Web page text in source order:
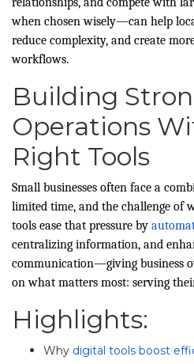
when chosen wisely—can help
reduce complexity, and create
workflows.
Building
Operations
Right Tools
Small businesses often face a
limited time, and the challenge of
tools ease that pressure by
centralizing information, and
communication—giving business
on what matters most: serving
Highlights:
Why digital tools boost